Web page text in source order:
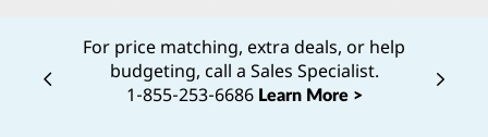
For price matching, extra deals, or help
budgeting, call a Sales Specialist.
1‑855‑253‑6686 Learn More >
Currently displaying item 2 of